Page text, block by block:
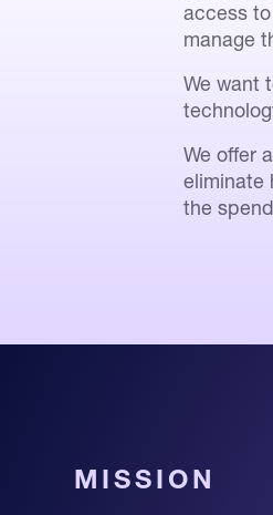
access
manage
We want
We offer
eliminate
the
MISSION